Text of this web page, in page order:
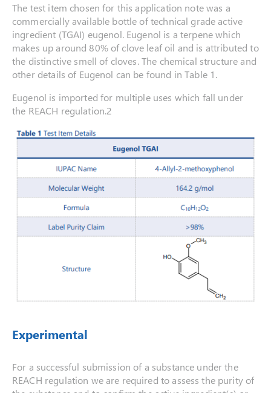
The test item chosen for this application note was a
commercially available bottle of technical grade active
ingredient (TGAI) eugenol. Eugenol is a terpene which
makes up around 80% of clove leaf oil and is attributed to
the distinctive smell of cloves. The chemical structure and
other details of Eugenol can be found in Table 1.
Eugenol is imported for multiple uses which fall under
the REACH regulation.2
Experimental
For a successful submission of a substance under the
REACH regulation we are required to assess the purity of